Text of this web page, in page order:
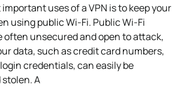
uses of a VPN is to keep your
using public Wi-Fi. Public Wi-Fi
unsecured and open to attack,
data, such as credit card numbers,
credentials, can easily be
A